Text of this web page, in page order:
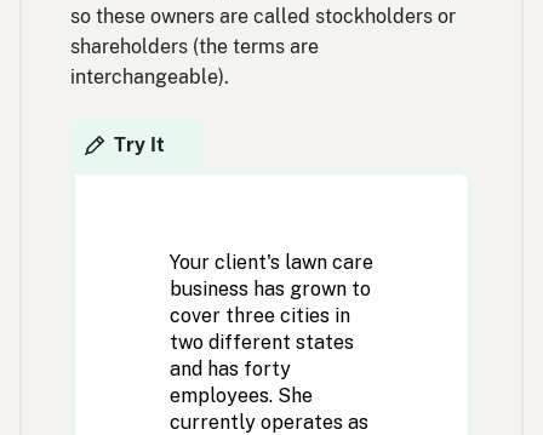
so these owners are called stockholders or
shareholders (the terms are
interchangeable).